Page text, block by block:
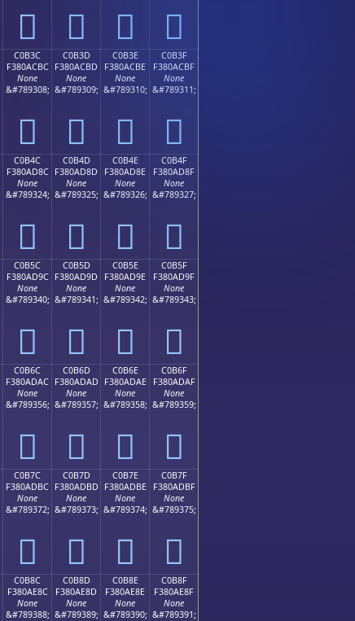
󀬬 󀬭 󀬮 󀬯
C0B3C
F380ACBC
None
&#789308;
󀬼
C0B3D
F380ACBD
None
&#789309;
󀬽
C0B3E
F380ACBE
None
&#789310;
󀬾
C0B3F
F380ACBF
None
&#789311;
󀬿
C0B4C
F380AD8C
None
&#789324;
󀭌
C0B4D
F380AD8D
None
&#789325;
󀭍
C0B4E
F380AD8E
None
&#789326;
󀭎
C0B4F
F380AD8F
None
&#789327;
󀭏
C0B5C
F380AD9C
None
&#789340;
󀭜
C0B5D
F380AD9D
None
&#789341;
󀭝
C0B5E
F380AD9E
None
&#789342;
󀭞
C0B5F
F380AD9F
None
&#789343;
󀭟
C0B6C
F380ADAC
None
&#789356;
󀭬
C0B6D
F380ADAD
None
&#789357;
󀭭
C0B6E
F380ADAE
None
&#789358;
󀭮
C0B6F
F380ADAF
None
&#789359;
󀭯
C0B7C
F380ADBC
None
&#789372;
󀭼
C0B7D
F380ADBD
None
&#789373;
󀭽
C0B7E
F380ADBE
None
&#789374;
󀭾
C0B7F
F380ADBF
None
&#789375;
󀭿
C0B8C
F380AE8C
None
&#789388;
C0B8D
F380AE8D
None
&#789389;
C0B8E
F380AE8E
None
&#789390;
C0B8F
F380AE8F
None
&#789391;